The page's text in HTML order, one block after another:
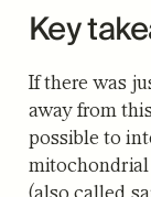
Key
If there was
away from
possible to
mitochondrial
(also called